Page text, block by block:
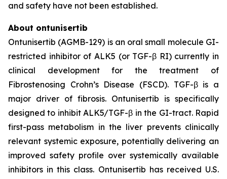
and safety have not been established.
About ontunisertib
Ontunisertib (AGMB-129) is an oral small molecule GI-
restricted inhibitor of ALK5 (or TGF-β RI) currently in
clinical development for the treatment of
Fibrostenosing Crohn’s Disease (FSCD). TGF-β is a
major driver of fibrosis. Ontunisertib is specifically
designed to inhibit ALK5/TGF-β in the GI-tract. Rapid
first-pass metabolism in the liver prevents clinically
relevant systemic exposure, potentially delivering an
improved safety profile over systemically available
inhibitors in this class. Ontunisertib has received U.S.